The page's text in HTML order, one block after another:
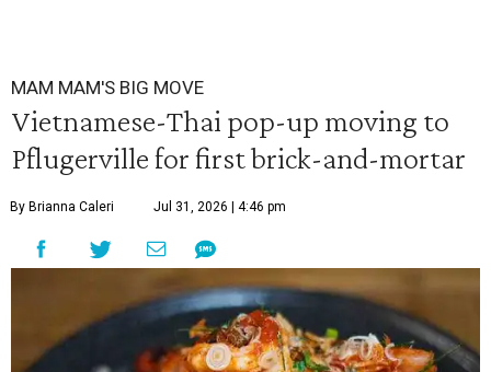
MAM MAM'S BIG MOVE
Vietnamese-Thai pop-up moving to
Pflugerville for first brick-and-mortar
By Brianna Caleri Jul 31, 2026 | 4:46 pm